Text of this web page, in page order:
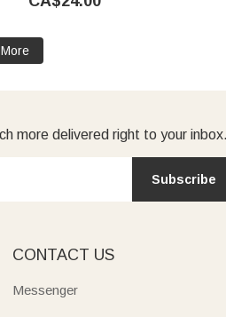
More
more delivered right to your inbox.
Subscribe
CONTACT US
Messenger